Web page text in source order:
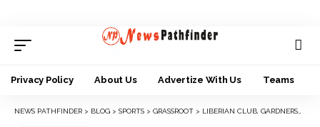
Privacy Policy About Us Advertize With Us Teams
NEWS PATHFINDER > BLOG > SPORTS > GRASSROOT > LIBERIAN CLUB, GARDNERSVILLE SIGNS AMARACHI